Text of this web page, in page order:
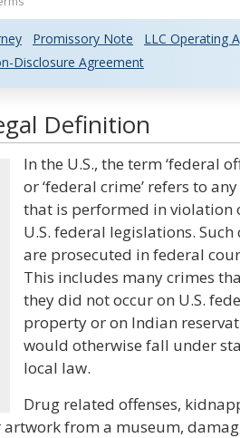
Promissory Note
LLC Operating
Disclosure Agreement
Definition
In the U.S., the term ‘federal
or ‘federal crime’ refers to
that is performed in violation
U.S. federal legislations. Such
are prosecuted in federal
This includes many crimes
they did not occur on U.S.
property or on Indian
would otherwise fall under
local law.
Drug related offenses,
from a museum,